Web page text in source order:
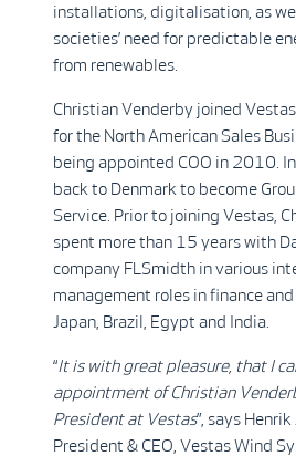
installations, digitalisation, as
societies’ need for predictable
from renewables.
Christian Venderby joined
for the North American Sales
being appointed COO in 2010.
back to Denmark to become
Service. Prior to joining Vestas,
spent more than 15 years with
company FLSmidth in various
management roles in finance
Japan, Brazil, Egypt and India.
“It is with great pleasure, that I
appointment of Christian
President at Vestas”, says
President & CEO, Vestas Wind